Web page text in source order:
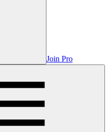
Join Pro